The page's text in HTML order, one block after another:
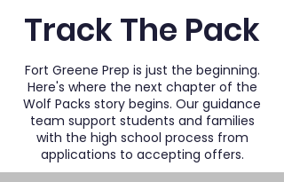
Track The Pack
Fort Greene Prep is just the beginning.
Here's where the next chapter of the
Wolf Packs story begins. Our guidance
team support students and families
with the high school process from
applications to accepting offers.